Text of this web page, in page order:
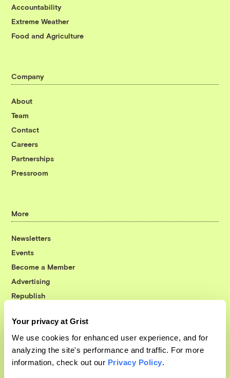
Your privacy at Grist
We use cookies for enhanced user experience, and for
analyzing the site's performance and traffic. For more
information, check out our Privacy Policy.
Accountability
Extreme Weather
Food and Agriculture
Company
About
Team
Contact
Careers
Partnerships
Pressroom
More
Newsletters
Events
Become a Member
Advertising
Republish
© 1999-2026 Grist Magazine, Inc. All rights reserved.
Grist is powered byWordPress VIP